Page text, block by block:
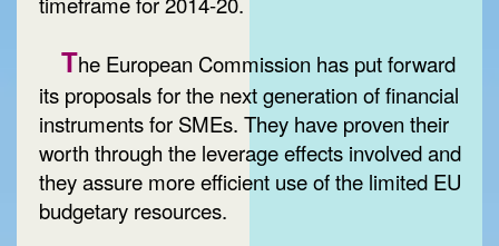
The European Commission has put forward
its proposals for the next generation of financial
instruments for SMEs. They have proven their
worth through the leverage effects involved and
they assure more efficient use of the limited EU
budgetary resources.